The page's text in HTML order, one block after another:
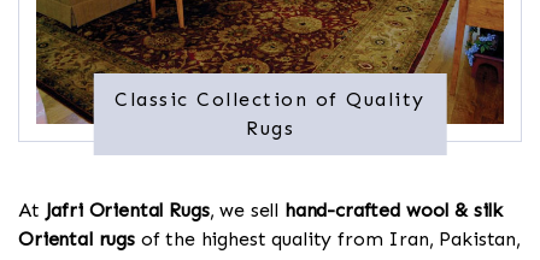
Classic Collection of Quality
Rugs
At Jafri Oriental Rugs, we sell hand-crafted wool & silk
Oriental rugsof the highest quality from Iran, Pakistan,